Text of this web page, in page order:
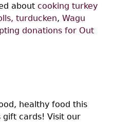
about cooking turkey
turducken,Wagu
donations for Out
healthy food this
gift cards! Visit our